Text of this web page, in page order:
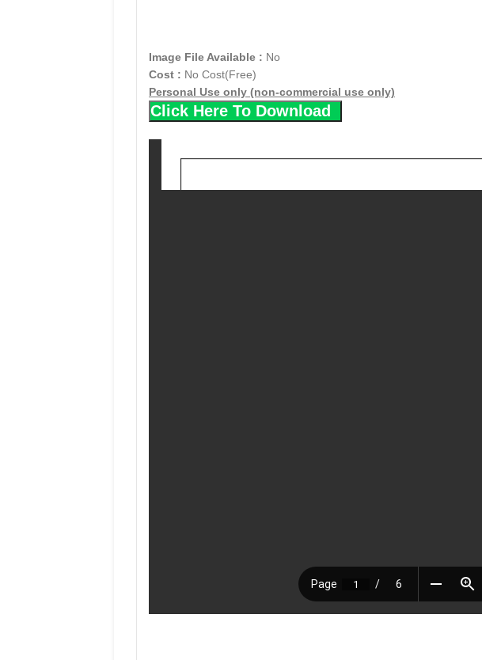
Image File Available : No
Cost : No Cost(Free)
Personal Use only (non-commercial use only)